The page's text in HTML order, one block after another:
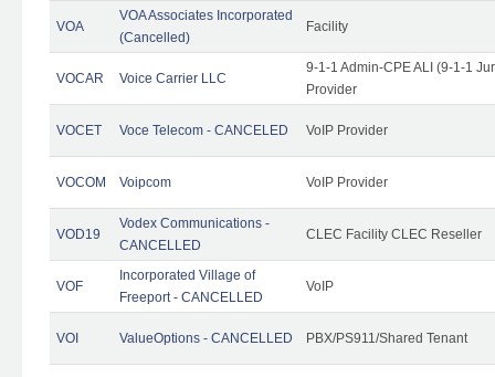
VOA
VOA Associates Incorporated
(Cancelled)
Facility
VOCAR Voice Carrier LLC
9-1-1 Admin-CPE ALI (9-1-1
Provider
VOCET Voce Telecom - CANCELED VoIP Provider
VOCOM Voipcom VoIP Provider
VOD19
Vodex Communications -
CANCELLED
CLEC Facility CLEC Reseller
VOF
Incorporated Village of
Freeport - CANCELLED
VoIP
VOI ValueOptions - CANCELLED PBX/PS911/Shared Tenant